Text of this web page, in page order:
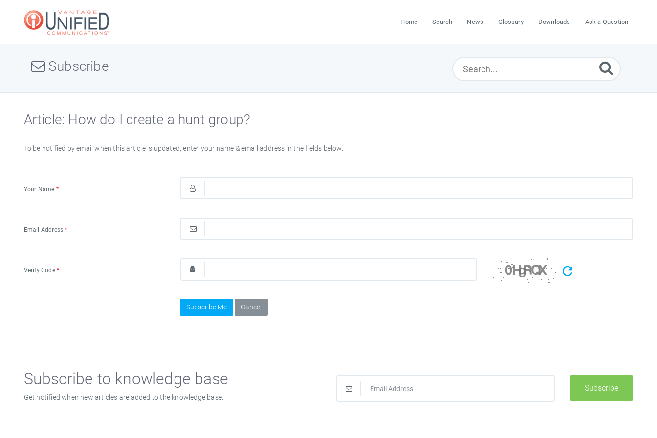
Home Search News Glossary Downloads Ask a Question
Subscribe
Article: How do I create a hunt group?
To be notified by email when this article is updated, enter your name & email address in the fields below.
Your Name *
Email Address*
Verify Code *
Subscribe Me Cancel
Subscribe to knowledge base
Get notified when new articles are added to the knowledge base.
Subscribe